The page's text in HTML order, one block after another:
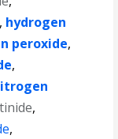
, hydrogen
peroxide,
,
,
,